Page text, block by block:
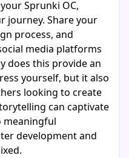
Sprunki OC,
journey. Share your
process, and
media platforms
does this provide an
yourself, but it also
looking to create
can captivate
meaningful
development and